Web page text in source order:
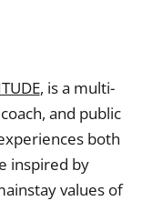
, is a multi-
and public
both
inspired by
values of